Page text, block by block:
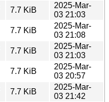
7.7 KiB
2025-Mar-
03 21:03
7.7 KiB
2025-Mar-
03 21:08
7.7 KiB
2025-Mar-
03 21:03
7.7 KiB
2025-Mar-
03 20:57
7.7 KiB
2025-Mar-
03 21:42